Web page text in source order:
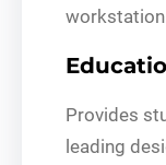
Provides
leading